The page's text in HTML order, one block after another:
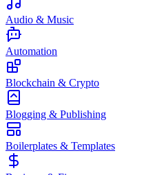
Audio & Music
Automation
Blockchain & Crypto
Blogging & Publishing
Boilerplates & Templates